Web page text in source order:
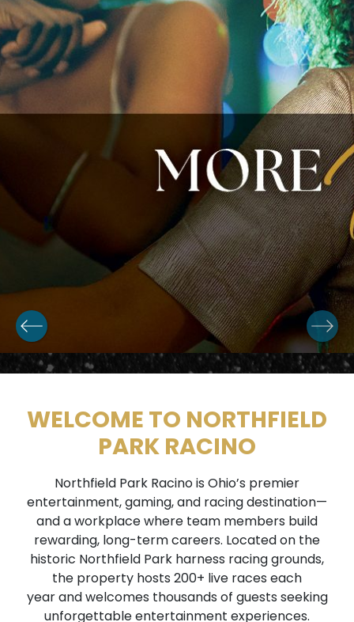
WELCOME TO NORTHFIELD
PARK RACINO
Northfield Park Racino is Ohio’s premier
entertainment, gaming, and racing destination—
and a workplace where team members build
rewarding, long-term careers. Located on the
historic Northfield Park harness racing grounds,
the property hosts 200+ live races each
year and welcomes thousands of guests seeking
unforgettable entertainment experiences.